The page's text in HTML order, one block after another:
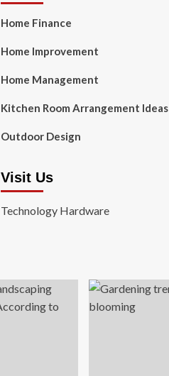
Home Finance
Home Improvement
Home Management
Kitchen Room Arrangement Ideas
Outdoor Design
Visit Us
Technology Hardware